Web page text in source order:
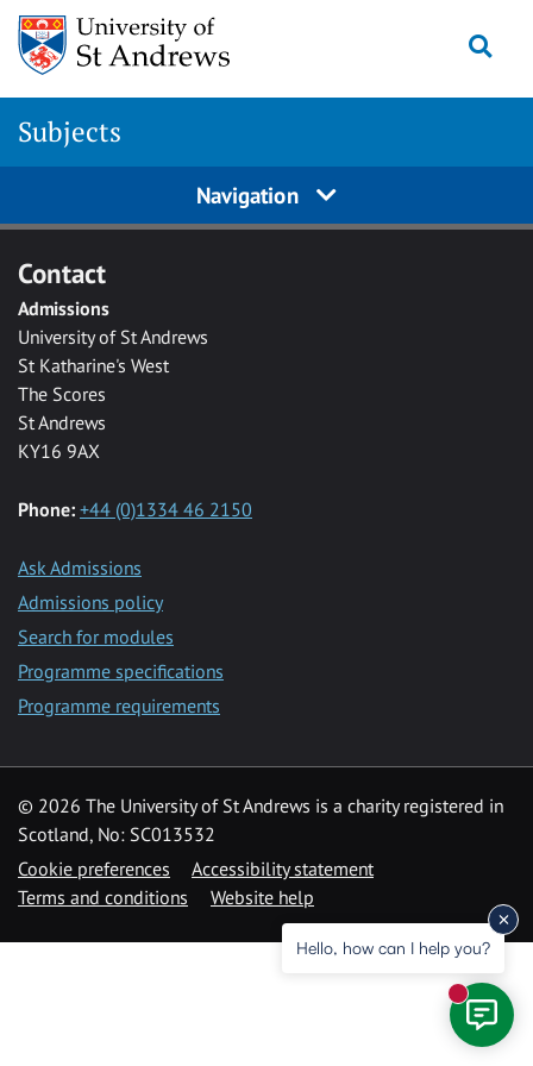
Skip to main content
Subjects
Navigation
Contact
Admissions
University of St Andrews
St Katharine's West
The Scores
St Andrews
KY16 9AX
Phone: +44 (0)1334 46 2150
Ask Admissions
Admissions policy
Search for modules
Programme specifications
Programme requirements
© 2026 The University of St Andrews is a charity registered in
Scotland, No: SC013532
Cookie preferences
Accessibility statement
Terms and conditions
Website help
Hello, how can I help you?
New